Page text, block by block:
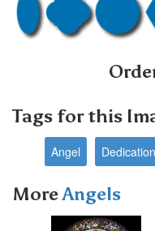
Tags for this
Angel Dedication
MoreAngels